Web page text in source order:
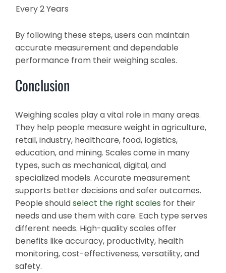
Every 2 Years
By following these steps, users can maintain
accurate measurement and dependable
performance from their weighing scales.
Conclusion
Weighing scales play a vital role in many areas.
They help people measure weight in agriculture,
retail, industry, healthcare, food, logistics,
education, and mining. Scales come in many
types, such as mechanical, digital, and
specialized models. Accurate measurement
supports better decisions and safer outcomes.
People shouldselect the right scales for their
needs and use them with care. Each type serves
different needs. High-quality scales offer
benefits like accuracy, productivity, health
monitoring, cost-effectiveness, versatility, and
safety.